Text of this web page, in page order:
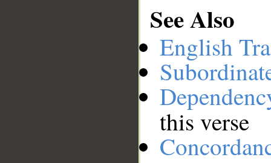
See Also
English
this verse